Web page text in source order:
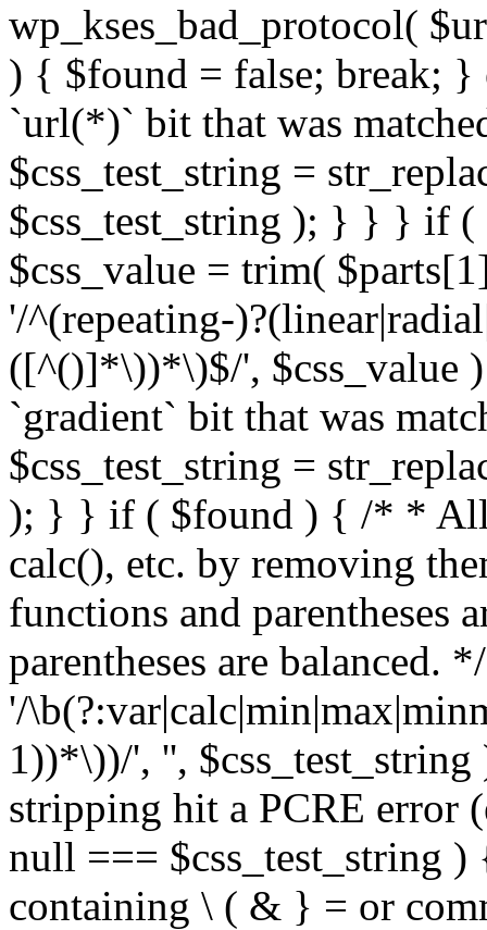
wp_kses_bad_protocol(
) { $found = false; break; }
`url(*)` bit that was
$css_test_string =
$css_test_string ); } } } if
$css_value = trim(
'/^(repeating-
([^()]*\))*\)$/', $css_value
`gradient` bit that was
$css_test_string =
); } } if ( $found ) { /* *
calc(), etc. by removing
functions and parentheses
parentheses are balanced.
'/
1))*\))/', '',
stripping hit a PCRE error
null === $css_test_string
containing \ ( & } = or